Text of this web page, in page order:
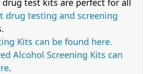
test kits are perfect for all
drug testing and screening
Kits can be found here.
Alcohol Screening Kits can
.